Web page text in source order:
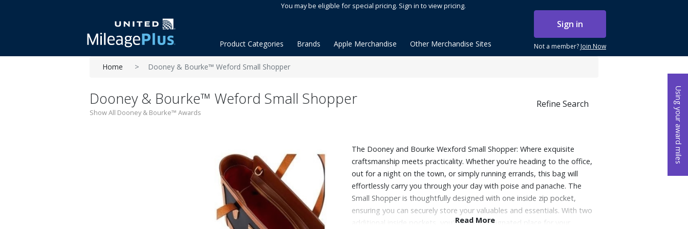
Using your award miles
You may be eligible for special pricing. Sign in to view pricing.
Sign in
Not a member?Join Now
Product Categories Brands Apple Merchandise Other Merchandise Sites
Home Dooney & Bourke™ Weford Small Shopper
Dooney & Bourke™ Weford Small Shopper
Show All Dooney & Bourke™ Awards
Refine Search
The Dooney and Bourke Wexford Small Shopper: Where exquisite
craftsmanship meets practicality. Whether you're heading to the office,
out for a night on the town, or simply running errands, this bag will
effortlessly carry you through your day with poise and panache. The
Small Shopper is thoughtfully designed with one inside zip pocket,
ensuring you can securely store your valuables and essentials. With two
additional inside pockets, you'll have a designated place for your
Read More